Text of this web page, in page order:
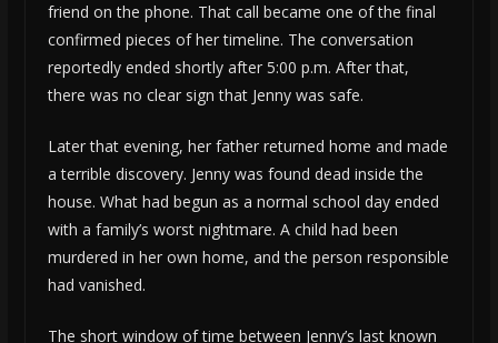
friend on the phone. That call became one of the final
confirmed pieces of her timeline. The conversation
reportedly ended shortly after 5:00 p.m. After that,
there was no clear sign that Jenny was safe.
Later that evening, her father returned home and made
a terrible discovery. Jenny was found dead inside the
house. What had begun as a normal school day ended
with a family’s worst nightmare. A child had been
murdered in her own home, and the person responsible
had vanished.
The short window of time between Jenny’s last known